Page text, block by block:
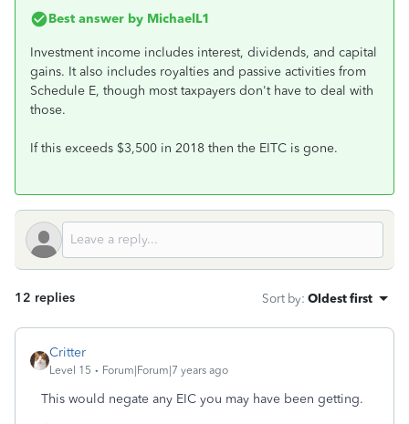
Best answer by MichaelL1
Investment income includes interest, dividends, and capital
gains. It also includes royalties and passive activities from
Schedule E, though most taxpayers don't have to deal with
those.
If this exceeds $3,500 in 2018 then the EITC is gone.
12 replies Sort by: Oldest first
Critter
Level 15 Forum|Forum|7 years ago
This would negate any EIC you may have been getting.